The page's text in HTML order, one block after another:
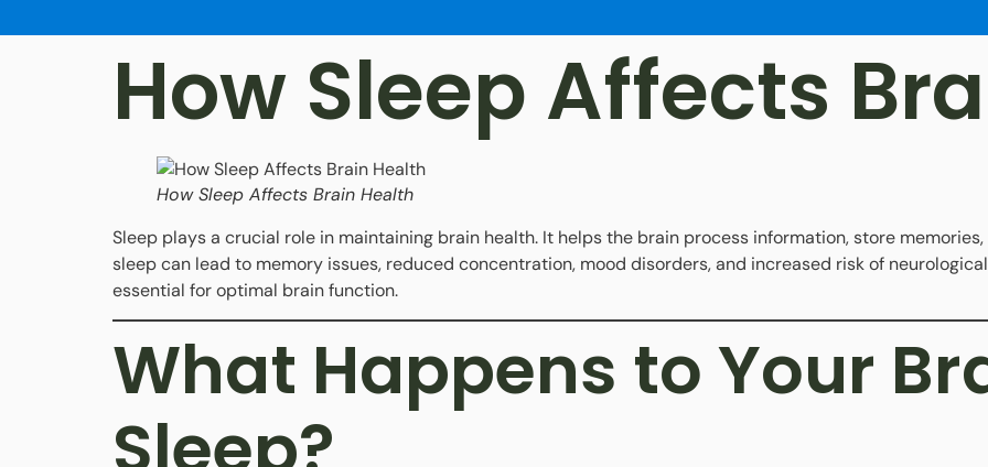
How Sleep Affects
How Sleep Affects Brain Health
Sleep plays a crucial role in maintaining brain health. It helps the brain process information, store
sleep can lead to memory issues, reduced concentration, mood disorders, and increased risk of
essential for optimal brain function.
What Happens to Your